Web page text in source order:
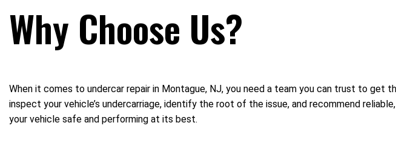
Why Choose Us?
When it comes to undercar repair in Montague, NJ, you need a team you can trust to
inspect your vehicle’s undercarriage, identify the root of the issue, and recommend
your vehicle safe and performing at its best.